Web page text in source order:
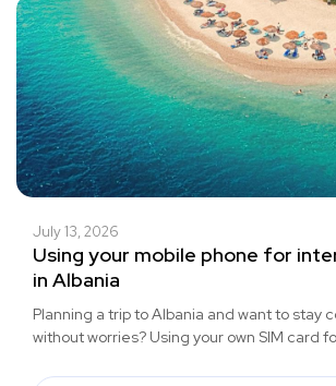
July 13, 2026
Using your mobile phone for
in Albania
Planning a trip to Albania and want to stay
without worries? Using your own SIM card